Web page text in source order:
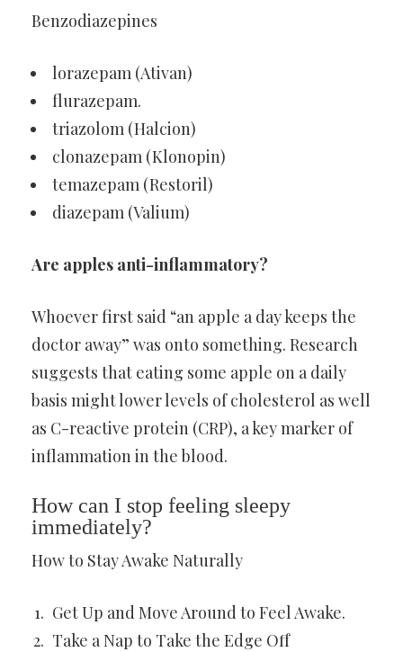
Benzodiazepines
lorazepam (Ativan)
flurazepam.
triazolom (Halcion)
clonazepam (Klonopin)
temazepam (Restoril)
diazepam (Valium)
Are apples anti-inflammatory?
Whoever first said “an apple a day keeps the
doctor away” was onto something. Research
suggests that eating some apple on a daily
basis might lower levels of cholesterol as well
as C-reactive protein (CRP), a key marker of
inflammation in the blood.
How can I stop feeling sleepy
immediately?
How to Stay Awake Naturally
Get Up and Move Around to Feel Awake.
Take a Nap to Take the Edge Off